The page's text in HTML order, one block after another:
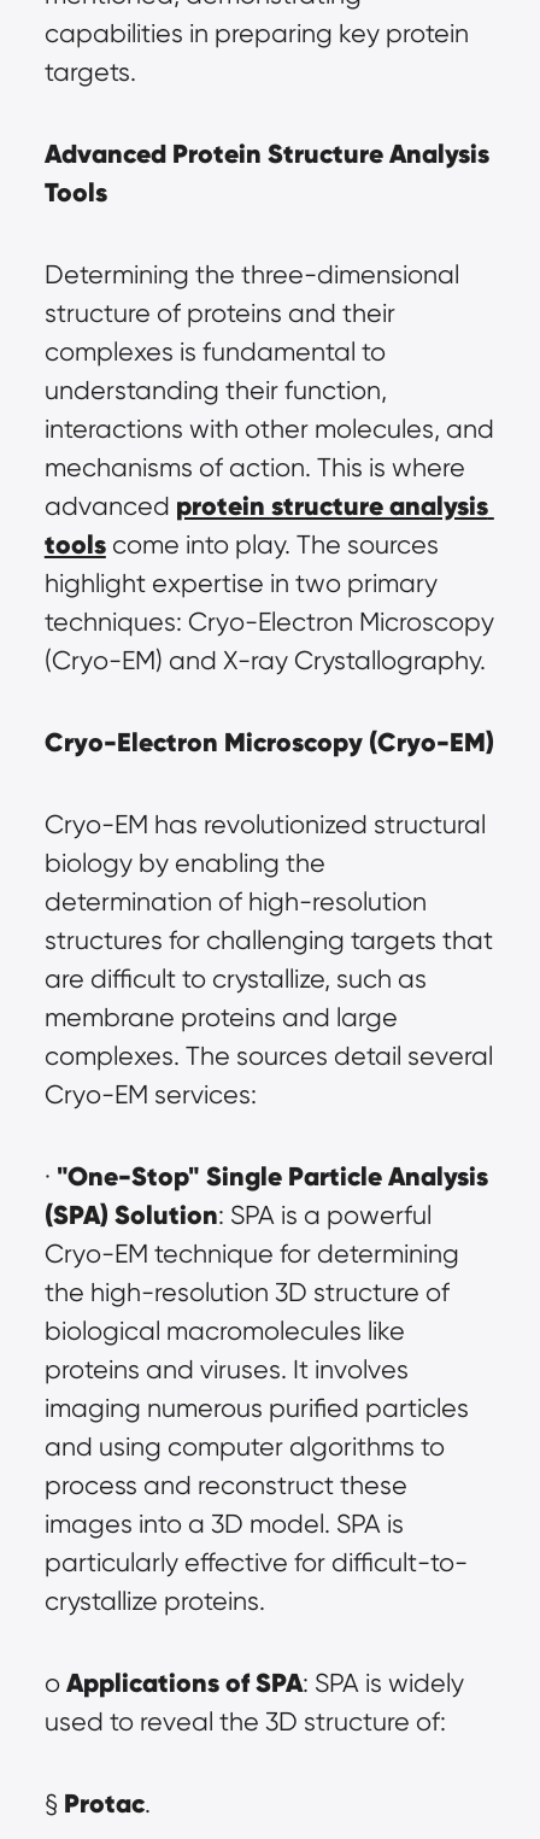
capabilities in preparing key protein
targets.
Advanced Protein Structure Analysis
Tools
Determining the three-dimensional
structure of proteins and their
complexes is fundamental to
understanding their function,
interactions with other molecules, and
mechanisms of action. This is where
advanced protein structure analysis
tools come into play. The sources
highlight expertise in two primary
techniques: Cryo-Electron Microscopy
(Cryo-EM) and X-ray Crystallography.
Cryo-Electron Microscopy (Cryo-EM)
Cryo-EM has revolutionized structural
biology by enabling the
determination of high-resolution
structures for challenging targets that
are difficult to crystallize, such as
membrane proteins and large
complexes. The sources detail several
Cryo-EM services:
· "One-Stop" Single Particle Analysis
(SPA) Solution: SPA is a powerful
Cryo-EM technique for determining
the high-resolution 3D structure of
biological macromolecules like
proteins and viruses. It involves
imaging numerous purified particles
and using computer algorithms to
process and reconstruct these
images into a 3D model. SPA is
particularly effective for difficult-to-
crystallize proteins.
o Applications of SPA: SPA is widely
used to reveal the 3D structure of:
§ Protac.